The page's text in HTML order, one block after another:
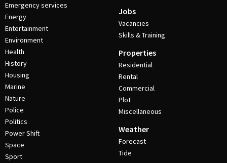
Emergency services
Energy
Entertainment
Environment
Health
History
Housing
Marine
Nature
Police
Politics
Power Shift
Space
Sport
Jobs
Vacancies
Skills & Training
Properties
Residential
Rental
Commercial
Plot
Miscellaneous
Weather
Forecast
Tide